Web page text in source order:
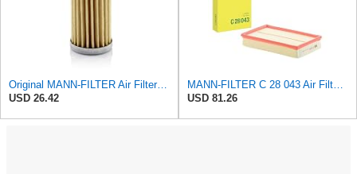
Original MANN-FILTER Air Filter C 31/4 – For utility vehicles
USD 26.42
MANN-FILTER C 28 043 Air Filter - For Cars
USD 81.26